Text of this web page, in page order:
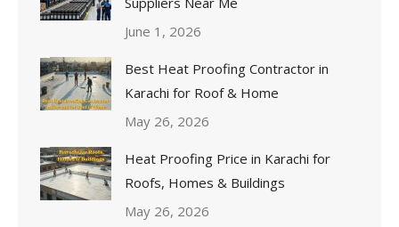
June 1, 2026
Best Heat Proofing Contractor in
Karachi for Roof & Home
May 26, 2026
Heat Proofing Price in Karachi for
Roofs, Homes & Buildings
May 26, 2026